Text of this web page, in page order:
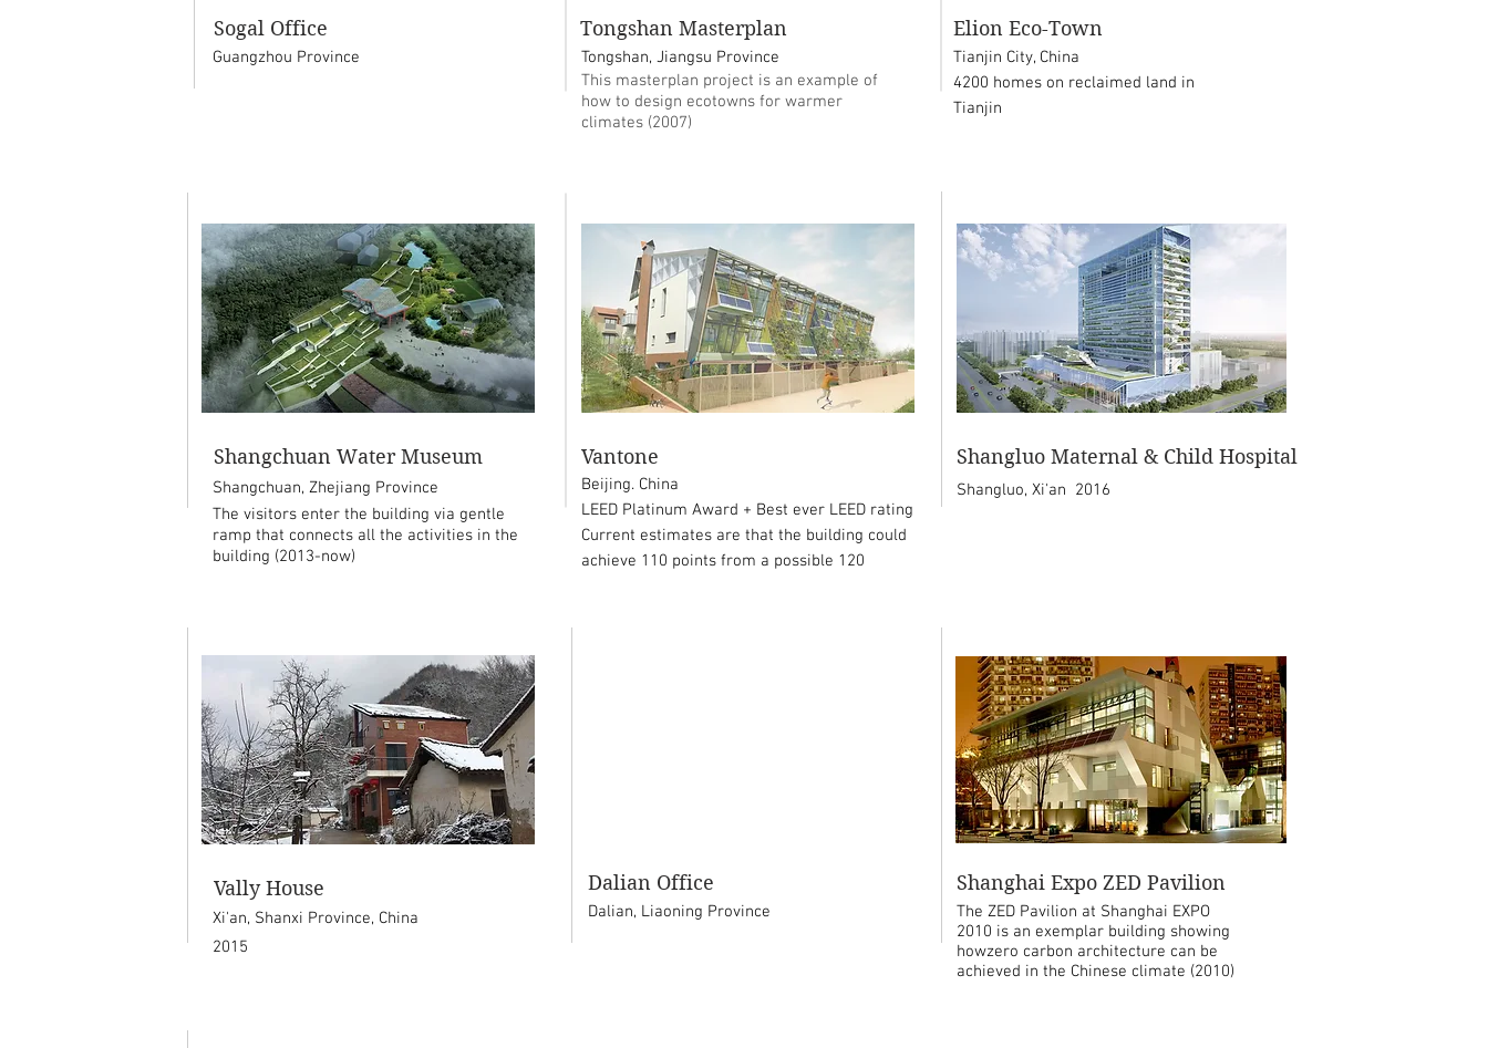
Guangzhou Province
Sogal Office
Tongshan, Jiangsu Province
This masterplan project is an example of
how to design ecotowns for warmer
climates (2007)
Tongshan Masterplan
Tianjin City, China
4200 homes on reclaimed land in
Tianjin
Elion Eco-Town
Shangchuan Water Museum
Shangchuan, Zhejiang Province
The visitors enter the building via gentle
ramp that connects all the activities in the
building (2013-now)
Vantone
Beijing. China
LEED Platinum Award + Best ever LEED rating
Current estimates are that the building could
achieve 110 points from a possible 120
Shangluo, Xi'an 2016
Shangluo Maternal & Child Hospital
Vally House
Xi'an, Shanxi Province, China
2015
Dalian, Liaoning Province
Dalian Office Shanghai Expo ZED Pavilion
The ZED Pavilion at Shanghai EXPO
2010 is an exemplar building showing
howzero carbon architecture can be
achieved in the Chinese climate (2010)